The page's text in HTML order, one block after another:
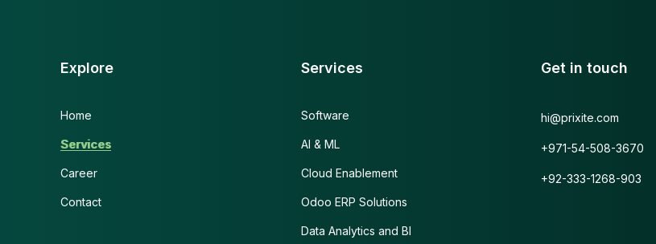
Explore
Home
Services
Career
Contact
Services
Software
AI & ML
Cloud Enablement
Odoo ERP Solutions
Data Analytics and BI
Get in touch
hi@prixite.com
+971-54-508-3670
+92-333-1268-903